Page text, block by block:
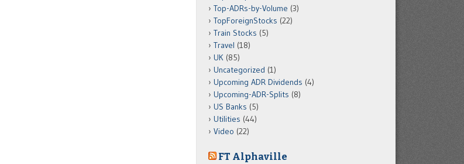
Top-ADRs-by-Volume (3)
TopForeignStocks (22)
Train Stocks (5)
Travel (18)
UK (85)
Uncategorized (1)
Upcoming ADR Dividends (4)
Upcoming-ADR-Splits (8)
US Banks (5)
Utilities (44)
Video (22)
FT Alphaville